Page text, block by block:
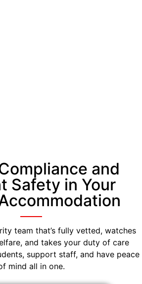
and
Safety in Your
team that’s fully vetted, watches
and takes your duty of care
support staff, and have peace
mind all in one.